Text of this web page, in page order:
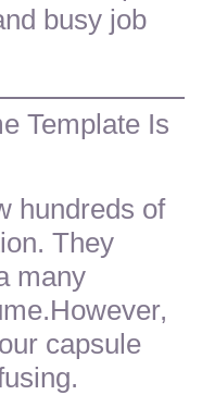
busy job
Template Is
hundreds of
They
many
capsule